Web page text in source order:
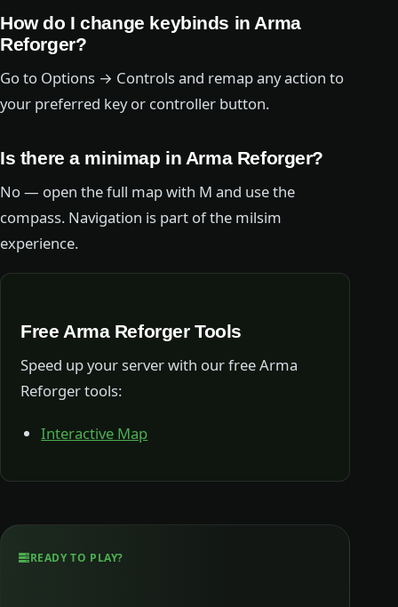
How do I change keybinds in Arma
Reforger?
Go to Options → Controls and remap any action to
your preferred key or controller button.
Is there a minimap in Arma Reforger?
No — open the full map with M and use the
compass. Navigation is part of the milsim
experience.
Free Arma Reforger Tools
Speed up your server with our free Arma
Reforger tools:
Interactive Map
READY TO PLAY?